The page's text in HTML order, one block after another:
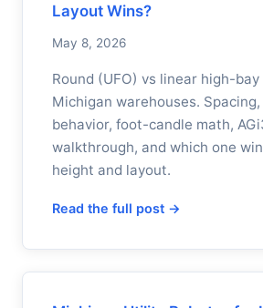
Layout Wins?
May 8, 2026
Round (UFO) vs linear high-bay
Michigan warehouses.
behavior, foot-candle math,
walkthrough, and which one
height and layout.
Read the full post →